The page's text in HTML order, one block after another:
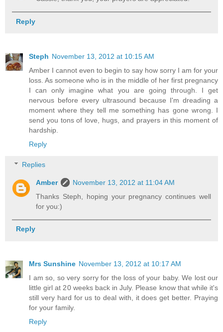
Reply
Steph November 13, 2012 at 10:15 AM
Amber I cannot even to begin to say how sorry I am for your
loss. As someone who is in the middle of her first pregnancy
I can only imagine what you are going through. I get
nervous before every ultrasound because I'm dreading a
moment where they tell me something has gone wrong. I
send you tons of love, hugs, and prayers in this moment of
hardship.
Reply
Replies
Amber
November 13, 2012 at 11:04 AM
Thanks Steph, hoping your pregnancy continues well
for you:)
Reply
Mrs Sunshine November 13, 2012 at 10:17 AM
I am so, so very sorry for the loss of your baby. We lost our
little girl at 20 weeks back in July. Please know that while it's
still very hard for us to deal with, it does get better. Praying
for your family.
Reply